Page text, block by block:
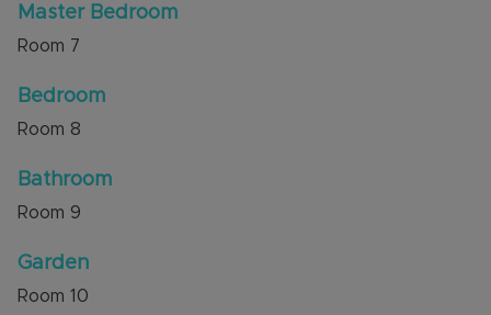
Master Bedroom
Room 7
Bedroom
Room 8
Bathroom
Room 9
Garden
Room 10